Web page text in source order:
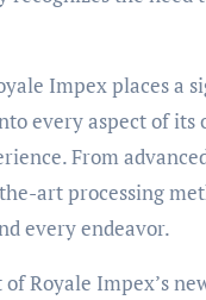
Impex places a
every aspect of its
From
art processing
every endeavor.
Royale Impex’s